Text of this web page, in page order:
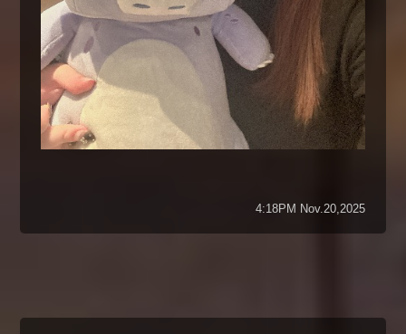
4:18PM Nov.20,2025